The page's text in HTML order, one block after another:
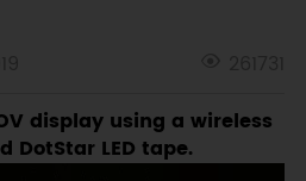
display using a wireless
DotStar LED tape.